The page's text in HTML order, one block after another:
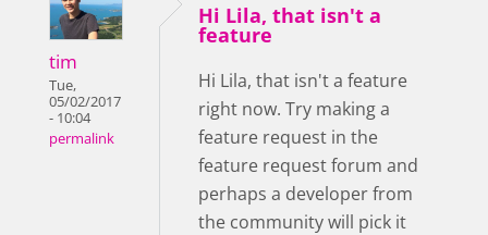
tim
Tue,
05/02/2017
- 10:04
permalink
Hi Lila, that isn't a
feature
Hi Lila, that isn't a feature
right now. Try making a
feature request in the
feature request forum and
perhaps a developer from
the community will pick it